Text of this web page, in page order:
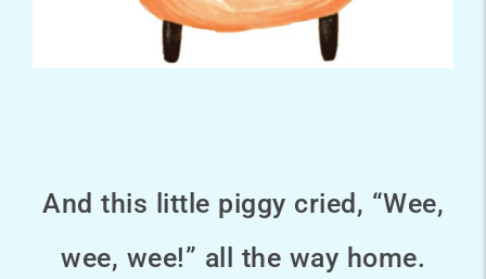
And this little piggy cried, “Wee,
wee, wee!” all the way home.